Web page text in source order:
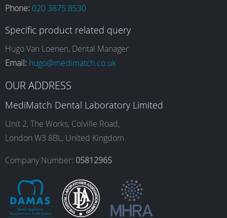
c
e
b
o
o
k
s
t
a
g
r
a
n
k
e
d
I
n
u
T
b
e
Phone: 020 3875 8530
Specific product related query
Hugo Van Loenen, Dental Manager
Email: hugo@medimatch.co.uk
OUR ADDRESS
MediMatch Dental Laboratory Limited
Unit 2, The Works, Colville Road,
London W3 8BL, United Kingdom
Company Number: 05812965